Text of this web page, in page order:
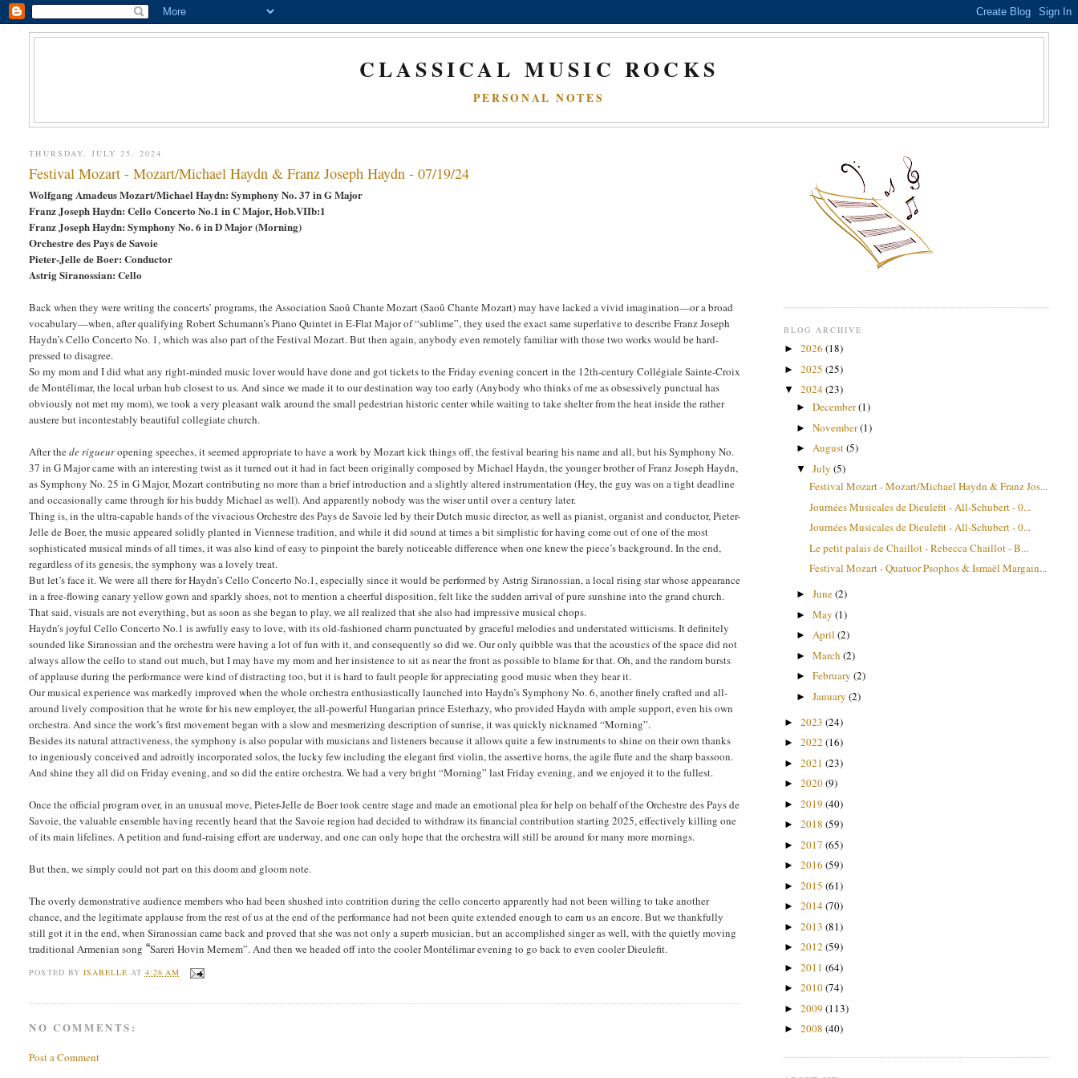
CLASSICAL MUSIC ROCKS
PERSONAL NOTES
THURSDAY, JULY 25, 2024
Festival Mozart - Mozart/Michael Haydn & Franz Joseph Haydn - 07/19/24
Wolfgang Amadeus Mozart/Michael Haydn: Symphony No. 37 in G Major
Franz Joseph Haydn: Cello Concerto No.1 in C Major, Hob.VIIb:1
Franz Joseph Haydn: Symphony No. 6 in D Major (Morning)
Orchestre des Pays de Savoie
Pieter-Jelle de Boer: Conductor
Astrig Siranossian: Cello
Back when they were writing the concerts’ programs, the Association Saoû Chante Mozart (Saoû Chante Mozart) may have lacked a vivid imagination—or a broad
vocabulary—when, after qualifying Robert Schumann’s Piano Quintet in E-Flat Major of “sublime”, they used the exact same superlative to describe Franz Joseph
Haydn’s Cello Concerto No. 1, which was also part of the Festival Mozart. But then again, anybody even remotely familiar with those two works would be hard-
pressed to disagree.
So my mom and I did what any right-minded music lover would have done and got tickets to the Friday evening concert in the 12th-century Collégiale Sainte-Croix
de Montélimar, the local urban hub closest to us. And since we made it to our destination way too early (Anybody who thinks of me as obsessively punctual has
obviously not met my mom), we took a very pleasant walk around the small pedestrian historic center while waiting to take shelter from the heat inside the rather
austere but incontestably beautiful collegiate church.
After thede rigueuropening speeches, it seemed appropriate to have a work by Mozart kick things off, the festival bearing his name and all, but his Symphony No.
37 in G Major came with an interesting twist as it turned out it had in fact been originally composed by Michael Haydn, the younger brother of Franz Joseph Haydn,
as Symphony No. 25 in G Major, Mozart contributing no more than a brief introduction and a slightly altered instrumentation (Hey, the guy was on a tight deadline
and occasionally came through for his buddy Michael as well). And apparently nobody was the wiser until over a century later.
Thing is, in the ultra-capable hands of the vivacious Orchestre des Pays de Savoie led by their Dutch music director, as well as pianist, organist and conductor, Pieter-
Jelle de Boer, the music appeared solidly planted in Viennese tradition, and while it did sound at times a bit simplistic for having come out of one of the most
sophisticated musical minds of all times, it was also kind of easy to pinpoint the barely noticeable difference when one knew the piece’s background. In the end,
regardless of its genesis, the symphony was a lovely treat.
But let’s face it. We were all there for Haydn’s Cello Concerto No.1, especially since it would be performed by Astrig Siranossian, a local rising star whose appearance
in a free-flowing canary yellow gown and sparkly shoes, not to mention a cheerful disposition, felt like the sudden arrival of pure sunshine into the grand church.
That said, visuals are not everything, but as soon as she began to play, we all realized that she also had impressive musical chops.
Haydn’s joyful Cello Concerto No.1 is awfully easy to love, with its old-fashioned charm punctuated by graceful melodies and understated witticisms. It definitely
sounded like Siranossian and the orchestra were having a lot of fun with it, and consequently so did we. Our only quibble was that the acoustics of the space did not
always allow the cello to stand out much, but I may have my mom and her insistence to sit as near the front as possible to blame for that. Oh, and the random bursts
of applause during the performance were kind of distracting too, but it is hard to fault people for appreciating good music when they hear it.
Our musical experience was markedly improved when the whole orchestra enthusiastically launched into Haydn’s Symphony No. 6, another finely crafted and all-
around lively composition that he wrote for his new employer, the all-powerful Hungarian prince Esterhazy, who provided Haydn with ample support, even his own
orchestra. And since the work’s first movement began with a slow and mesmerizing description of sunrise, it was quickly nicknamed “Morning”.
Besides its natural attractiveness, the symphony is also popular with musicians and listeners because it allows quite a few instruments to shine on their own thanks
to ingeniously conceived and adroitly incorporated solos, the lucky few including the elegant first violin, the assertive horns, the agile flute and the sharp bassoon.
And shine they all did on Friday evening, and so did the entire orchestra. We had a very bright “Morning” last Friday evening, and we enjoyed it to the fullest.
Once the official program over, in an unusual move, Pieter-Jelle de Boer took centre stage and made an emotional plea for help on behalf of the Orchestre des Pays de
Savoie, the valuable ensemble having recently heard that the Savoie region had decided to withdraw its financial contribution starting 2025, effectively killing one
of its main lifelines. A petition and fund-raising effort are underway, and one can only hope that the orchestra will still be around for many more mornings.
But then, we simply could not part on this doom and gloom note.
The overly demonstrative audience members who had been shushed into contrition during the cello concerto apparently had not been willing to take another
chance, and the legitimate applause from the rest of us at the end of the performance had not been quite extended enough to earn us an encore. But we thankfully
still got it in the end, when Siranossian came back and proved that she was not only a superb musician, but an accomplished singer as well, with the quietly moving
traditional Armenian song“Sareri Hovin Mernem”. And then we headed off into the cooler Montélimar evening to go back to even cooler Dieulefit.
POSTED BY ISABELLE AT 4:26 AM
NO COMMENTS:
Post a Comment
BLOG ARCHIVE
► 2026 (18)
► 2025 (25)
▼ 2024(23)
►December(1)
►November(1)
►August(5)
▼July(5)
Festival Mozart - Mozart/Michael Haydn & Franz Jos...
Journées Musicales de Dieulefit - All-Schubert - 0...
Journées Musicales de Dieulefit - All-Schubert - 0...
Le petit palais de Chaillot - Rebecca Chaillot - B...
Festival Mozart - Quatuor Psophos & Ismaël Margain...
►June(2)
►May(1)
►April(2)
►March(2)
►February(2)
►January(2)
► 2023 (24)
► 2022 (16)
► 2021 (23)
► 2020(9)
► 2019 (40)
► 2018 (59)
► 2017 (65)
► 2016 (59)
► 2015 (61)
► 2014(70)
► 2013 (81)
► 2012 (59)
► 2011 (64)
► 2010(74)
► 2009 (113)
► 2008 (40)